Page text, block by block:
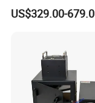
Machine Price
US$329.00-